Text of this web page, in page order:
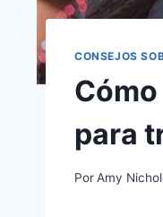
CONSEJOS
para
PorAmy